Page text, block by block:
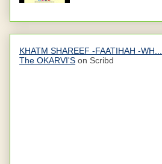
KHATM SHAREEF -FAATIHAH -WH...
The OKARVI'S on Scribd